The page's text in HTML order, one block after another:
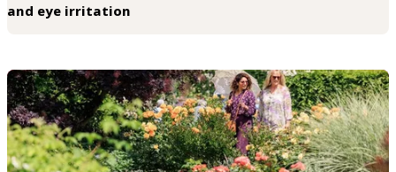
and eye irritation